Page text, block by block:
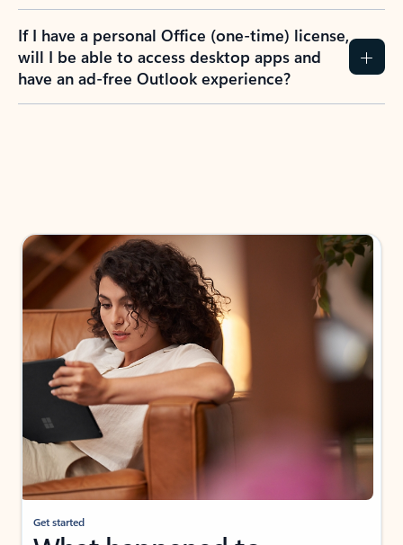
If I have a personal Office (one-time) license,
will I be able to access desktop apps and
have an ad-free Outlook experience?
Get started